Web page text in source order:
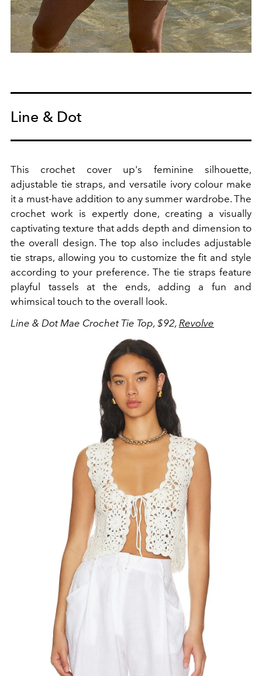
Line & Dot
This crochet cover up's feminine silhouette,
adjustable tie straps, and versatile ivory colour make
it a must-have addition to any summer wardrobe. The
crochet work is expertly done, creating a visually
captivating texture that adds depth and dimension to
the overall design.The top also includes adjustable
tie straps, allowing you to customize the fit and style
according to your preference. The tie straps feature
playful tassels at the ends, adding a fun and
whimsical touch to the overall look.
Line & Dot Mae Crochet Tie Top, $92, Revolve